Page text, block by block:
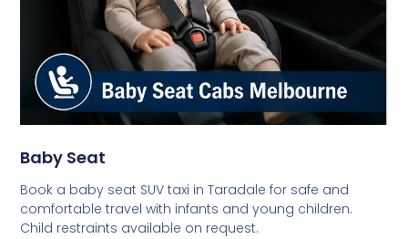
Baby Seat
Book a baby seat SUV taxi in Taradale for safe and
comfortable travel with infants and young children.
Child restraints available on request.